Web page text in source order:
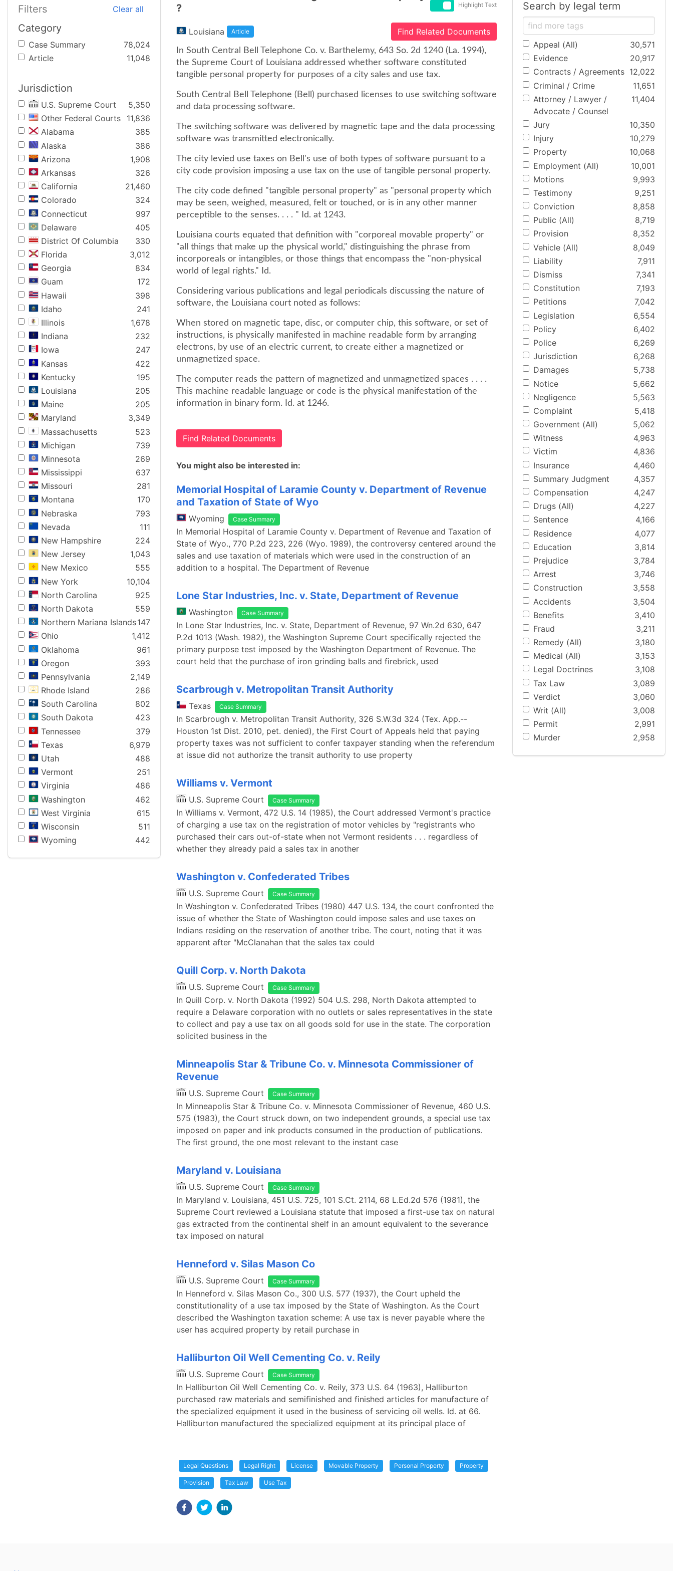
Filters Clear all
Category
Case Summary
78,024
Article
11,048
Jurisdiction
U.S. Supreme Court
5,350
Other Federal Courts
11,836
Alabama
385
Alaska
386
Arizona
1,908
Arkansas
326
California
21,460
Colorado
324
Connecticut
997
Delaware
405
District Of Columbia
330
Florida
3,012
Georgia
834
Guam
172
Hawaii
398
Idaho
241
Illinois
1,678
Indiana
232
Iowa
247
Kansas
422
Kentucky
195
Louisiana
205
Maine
205
Maryland
3,349
Massachusetts
523
Michigan
739
Minnesota
269
Mississippi
637
Missouri
281
Montana
170
Nebraska
793
Nevada
111
New Hampshire
224
New Jersey
1,043
New Mexico
555
New York
10,104
North Carolina
925
North Dakota
559
Northern Mariana Islands147
Ohio
1,412
Oklahoma
961
Oregon
393
Pennsylvania
2,149
Rhode Island
286
South Carolina
802
South Dakota
423
Tennessee
379
Texas
6,979
Utah
488
Vermont
251
Virginia
486
Washington
462
West Virginia
615
Wisconsin
511
Wyoming
442
?
Highlight Text
Louisiana Article Find Related Documents
In South Central Bell Telephone Co. v. Barthelemy, 643 So. 2d 1240 (La. 1994),
the Supreme Court of Louisiana addressed whether software constituted
tangible personal property for purposes of a city sales and use tax.
South Central Bell Telephone (Bell) purchased licenses to use switching software
and data processing software.
The switching software was delivered by magnetic tape and the data processing
software was transmitted electronically.
The city levied use taxes on Bell's use of both types of software pursuant to a
city code provision imposing a use tax on the use of tangible personal property.
The city code defined "tangible personal property" as "personal property which
may be seen, weighed, measured, felt or touched, or is in any other manner
perceptible to the senses. . . . " Id. at 1243.
Louisiana courts equated that definition with "corporeal movable property" or
"all things that make up the physical world," distinguishing the phrase from
incorporeals or intangibles, or those things that encompass the "non-physical
world of legal rights." Id.
Considering various publications and legal periodicals discussing the nature of
software, the Louisiana court noted as follows:
When stored on magnetic tape, disc, or computer chip, this software, or set of
instructions, is physically manifested in machine readable form by arranging
electrons, by use of an electric current, to create either a magnetized or
unmagnetized space.
The computer reads the pattern of magnetized and unmagnetized spaces . . . .
This machine readable language or code is the physical manifestation of the
information in binary form. Id. at 1246.
Find Related Documents
You might also be interested in:
Memorial Hospital of Laramie County v. Department of Revenue
and Taxation of State of Wyo
Wyoming Case Summary
In Memorial Hospital of Laramie County v. Department of Revenue and Taxation of
State of Wyo., 770 P.2d 223, 226 (Wyo. 1989), the controversy centered around the
sales and use taxation of materials which were used in the construction of an
addition to a hospital. The Department of Revenue
Lone Star Industries, Inc. v. State, Department of Revenue
Washington Case Summary
In Lone Star Industries, Inc. v. State, Department of Revenue, 97 Wn.2d 630, 647
P.2d 1013 (Wash. 1982), the Washington Supreme Court specifically rejected the
primary purpose test imposed by the Washington Department of Revenue. The
court held that the purchase of iron grinding balls and firebrick, used
Scarbrough v. Metropolitan Transit Authority
Texas Case Summary
In Scarbrough v. Metropolitan Transit Authority, 326 S.W.3d 324 (Tex. App.--
Houston 1st Dist. 2010, pet. denied), the First Court of Appeals held that paying
property taxes was not sufficient to confer taxpayer standing when the referendum
at issue did not authorize the transit authority to use property
Williams v. Vermont
U.S. Supreme Court Case Summary
In Williams v. Vermont, 472 U.S. 14 (1985), the Court addressed Vermont's practice
of charging a use tax on the registration of motor vehicles by "registrants who
purchased their cars out-of-state when not Vermont residents . . . regardless of
whether they already paid a sales tax in another
Washington v. Confederated Tribes
U.S. Supreme Court Case Summary
In Washington v. Confederated Tribes (1980) 447 U.S. 134, the court confronted the
issue of whether the State of Washington could impose sales and use taxes on
Indians residing on the reservation of another tribe. The court, noting that it was
apparent after "McClanahan that the sales tax could
Quill Corp. v. North Dakota
U.S. Supreme Court Case Summary
In Quill Corp. v. North Dakota (1992) 504 U.S. 298, North Dakota attempted to
require a Delaware corporation with no outlets or sales representatives in the state
to collect and pay a use tax on all goods sold for use in the state. The corporation
solicited business in the
Minneapolis Star & Tribune Co. v. Minnesota Commissioner of
Revenue
U.S. Supreme Court Case Summary
In Minneapolis Star & Tribune Co. v. Minnesota Commissioner of Revenue, 460 U.S.
575 (1983), the Court struck down, on two independent grounds, a special use tax
imposed on paper and ink products consumed in the production of publications.
The first ground, the one most relevant to the instant case
Maryland v. Louisiana
U.S. Supreme Court Case Summary
In Maryland v. Louisiana, 451 U.S. 725, 101 S.Ct. 2114, 68 L.Ed.2d 576 (1981), the
Supreme Court reviewed a Louisiana statute that imposed a first-use tax on natural
gas extracted from the continental shelf in an amount equivalent to the severance
tax imposed on natural
Henneford v. Silas Mason Co
U.S. Supreme Court Case Summary
In Henneford v. Silas Mason Co., 300 U.S. 577 (1937), the Court upheld the
constitutionality of a use tax imposed by the State of Washington. As the Court
described the Washington taxation scheme: A use tax is never payable where the
user has acquired property by retail purchase in
Halliburton Oil Well Cementing Co. v. Reily
U.S. Supreme Court Case Summary
In Halliburton Oil Well Cementing Co. v. Reily, 373 U.S. 64 (1963), Halliburton
purchased raw materials and semifinished and finished articles for manufacture of
the specialized equipment it used in the business of servicing oil wells. Id. at 66.
Halliburton manufactured the specialized equipment at its principal place of
Legal Questions Legal Right License Movable Property Personal Property Property
Provision Tax Law Use Tax
Search by legal term
Appeal (All)
30,571
Evidence
20,917
Contracts / Agreements 12,022
Criminal / Crime
11,651
Attorney / Lawyer /
Advocate / Counsel
11,404
Jury
10,350
Injury
10,279
Property
10,068
Employment (All)
10,001
Motions
9,993
Testimony
9,251
Conviction
8,858
Public (All)
8,719
Provision
8,352
Vehicle (All)
8,049
Liability
7,911
Dismiss
7,341
Constitution
7,193
Petitions
7,042
Legislation
6,554
Policy
6,402
Police
6,269
Jurisdiction
6,268
Damages
5,738
Notice
5,662
Negligence
5,563
Complaint
5,418
Government (All)
5,062
Witness
4,963
Victim
4,836
Insurance
4,460
Summary Judgment
4,357
Compensation
4,247
Drugs (All)
4,227
Sentence
4,166
Residence
4,077
Education
3,814
Prejudice
3,784
Arrest
3,746
Construction
3,558
Accidents
3,504
Benefits
3,410
Fraud
3,211
Remedy (All)
3,180
Medical (All)
3,153
Legal Doctrines
3,108
Tax Law
3,089
Verdict
3,060
Writ (All)
3,008
Permit
2,991
Murder
2,958